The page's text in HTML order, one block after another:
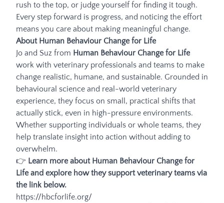
rush to the top, or judge yourself for finding it tough.
Every step forward is progress, and noticing the effort
means you care about making meaningful change.
About Human Behaviour Change for Life
Jo and Suz from Human Behaviour Change for Life
work with veterinary professionals and teams to make
change realistic, humane, and sustainable. Grounded in
behavioural science and real-world veterinary
experience, they focus on small, practical shifts that
actually stick, even in high-pressure environments.
Whether supporting individuals or whole teams, they
help translate insight into action without adding to
overwhelm.
👉 Learn more about Human Behaviour Change for
Life and explore how they support veterinary teams via
the link below.
https://hbcforlife.org/